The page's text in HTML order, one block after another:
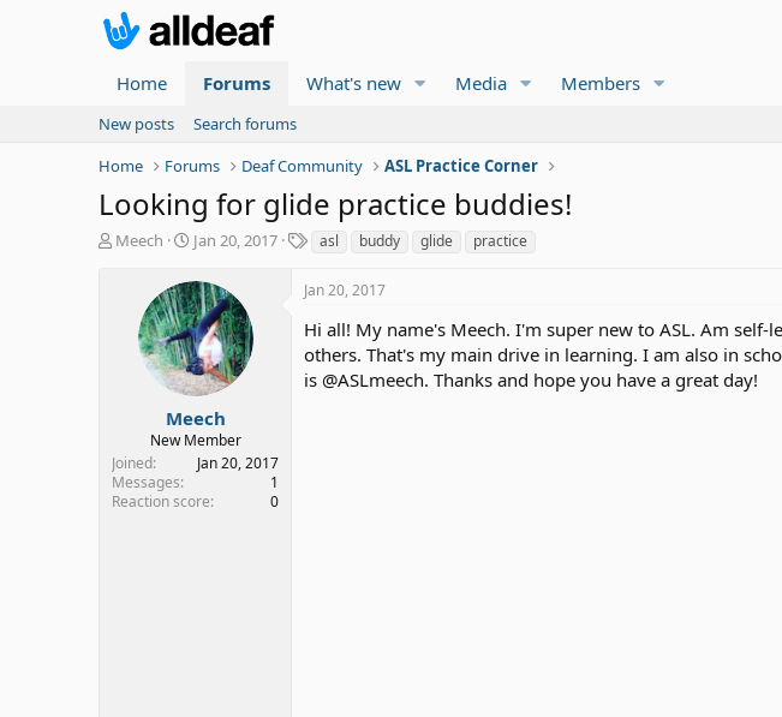
Home Forums What's new Media Members
New posts
Search forums
Home
Forums Deaf Community ASL Practice Corner
Looking for glide practice buddies!
T
t
e
r
Meech
S
a
r
t
d
a
t
e
Jan 20, 2017
g
asl buddy glide practice
Meech
New Member
Joined
Jan 20, 2017
Messages
1
Reaction score
0
Jan 20, 2017
Hi all! My name's Meech. I'm super new to ASL. Am
others. That's my main drive in learning. I am also in
is @ASLmeech. Thanks and hope you have a great day!